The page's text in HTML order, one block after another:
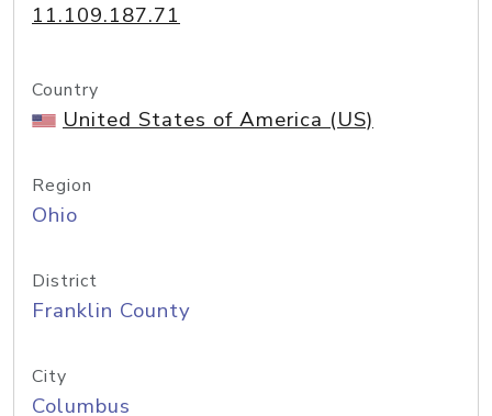
11.109.187.71
Country
United States of America (US)
Region
Ohio
District
Franklin County
City
Columbus